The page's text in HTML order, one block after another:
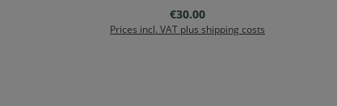
Regular price:
€30.00
Prices incl. VAT plus shipping costs